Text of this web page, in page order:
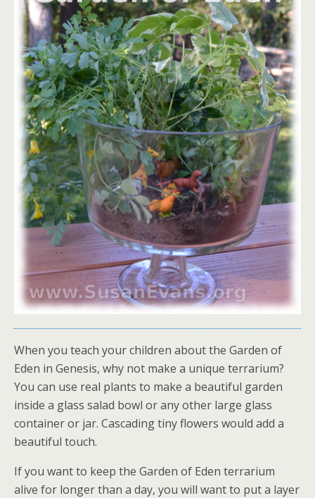
When you teach your children about the Garden of
Eden in Genesis, why not make a unique terrarium?
You can use real plants to make a beautiful garden
inside a glass salad bowl or any other large glass
container or jar. Cascading tiny flowers would add a
beautiful touch.
If you want to keep the Garden of Eden terrarium
alive for longer than a day, you will want to put a layer